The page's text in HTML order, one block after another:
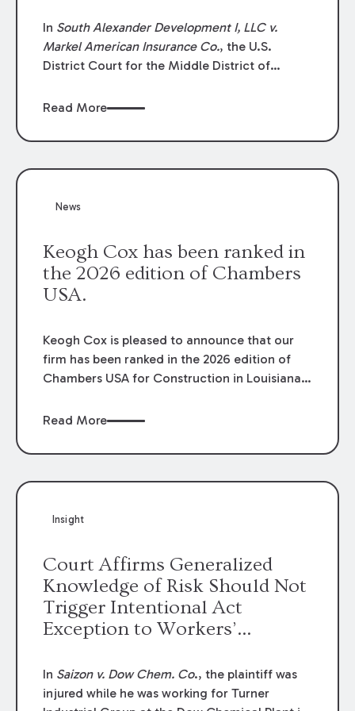
In South Alexander Development I, LLC v.
Markel American Insurance Co., the U.S.
District Court for the Middle District of
summary judgment finding that the insured’s
coverage terms and voided coverage.
Read More
News
Keogh Cox has been ranked in
the 2026 edition of Chambers
USA.
Keogh Cox is pleased to announce that our
firm has been ranked in the 2026 edition of
Chambers USA for Construction in Louisiana
Mary Anne Wolf has been individually ranked
We are proud of the outstanding work done
Read More
Insight
Court Affirms Generalized
Knowledge of Risk Should Not
Trigger Intentional Act
Exception to Workers’
In Saizon v. Dow Chem. Co., the plaintiff was
injured while he was working for Turner